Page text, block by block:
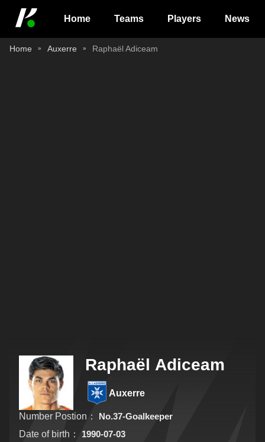
Home Teams Players News
Home Auxerre Raphaël Adiceam
Raphaël Adiceam
Auxerre
Number Postion：
No.37-Goalkeeper
Date of birth：
1990-07-03